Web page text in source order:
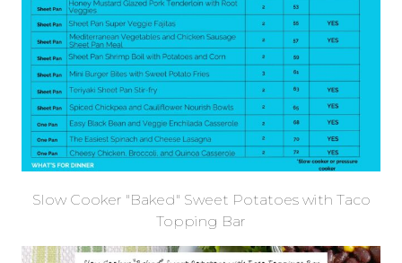
Slow Cooker "Baked" Sweet Potatoes with Taco
Topping Bar